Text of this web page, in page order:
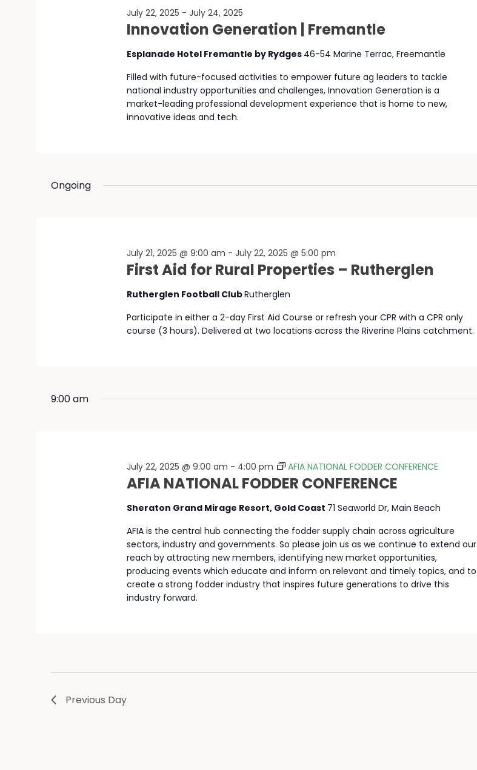
Innovation Generation | Fremantle
July 22, 2025 -July 24, 2025
Esplanade Hotel Fremantle by Rydges 46-54 Marine Terrac, Freemantle
Filled with future-focused activities to empower future ag leaders to tackle
national industry opportunities and challenges, Innovation Generation is a
market-leading professional development experience that is home to new,
innovative ideas and tech.
Ongoing
First Aid for Rural Properties – Rutherglen
July 21, 2025 @ 9:00 am -July 22, 2025 @ 5:00 pm
Rutherglen Football ClubRutherglen
Participate in either a 2-day First Aid Course or refresh your CPR with a CPR only
course (3 hours). Delivered at two locations across the Riverine Plains catchment.
9:00 am
AFIA NATIONAL FODDER CONFERENCE
July 22, 2025 @ 9:00 am - 4:00 pm AFIA NATIONAL FODDER CONFERENCE
Sheraton Grand Mirage Resort, Gold Coast 71 Seaworld Dr, Main Beach
AFIA is the central hub connecting the fodder supply chain across agriculture
sectors, industry and governments. So please join us as we continue to extend our
reach by attracting new members, identifying new market opportunities,
producing events which educate and inform on relevant and timely topics, and to
create a strong fodder industry that inspires future generations to drive this
industry forward.
Previous Day